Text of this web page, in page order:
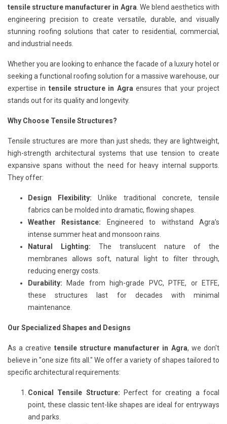
tensile structure manufacturer in Agra. We blend aesthetics with
engineering precision to create versatile, durable, and visually
stunning roofing solutions that cater to residential, commercial,
and industrial needs.
Whether you are looking to enhance the facade of a luxury hotel or
seeking a functional roofing solution for a massive warehouse, our
expertise in tensile structure in Agra ensures that your project
stands out for its quality and longevity.
Why Choose Tensile Structures?
Tensile structures are more than just sheds; they are lightweight,
high-strength architectural systems that use tension to create
expansive spans without the need for heavy internal supports.
They offer:
Design Flexibility: Unlike traditional concrete, tensile
fabrics can be molded into dramatic, flowing shapes.
Weather Resistance: Engineered to withstand Agra’s
intense summer heat and monsoon rains.
Natural Lighting: The translucent nature of the
membranes allows soft, natural light to filter through,
reducing energy costs.
Durability: Made from high-grade PVC, PTFE, or ETFE,
these structures last for decades with minimal
maintenance.
Our Specialized Shapes and Designs
As a creative tensile structure manufacturer in Agra, we don't
believe in "one size fits all." We offer a variety of shapes tailored to
specific architectural requirements:
Conical Tensile Structure: Perfect for creating a focal
point, these classic tent-like shapes are ideal for entryways
and parks.